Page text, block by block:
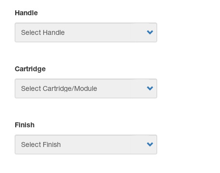
Handle
Cartridge
Finish